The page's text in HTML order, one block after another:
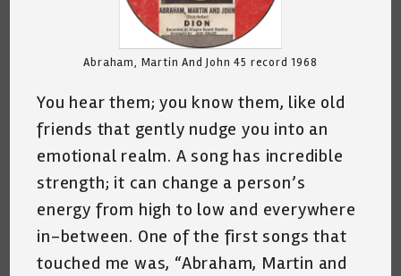
Abraham, Martin And John 45 record 1968
You hear them; you know them, like old
friends that gently nudge you into an
emotional realm. A song has incredible
strength; it can change a person’s
energy from high to low and everywhere
in-between. One of the first songs that
touched me was, “Abraham, Martin and